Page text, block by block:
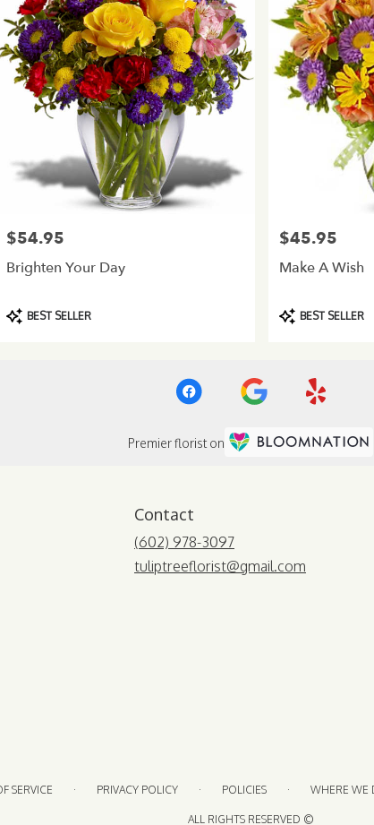
Price:
$54.95
Brighten Your Day
Product
Tags:
BEST SELLER
Price:
$45.95
Make A Wish
Product
Tags:
BEST SELLER
Premier florist on
Contact
(602) 978-3097
tuliptreeflorist@gmail.com
SERVICE · PRIVACY POLICY · POLICIES · WHERE WE
ALL RIGHTS RESERVED ©